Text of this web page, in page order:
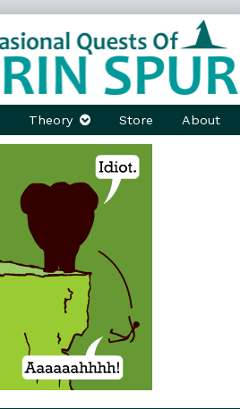
Theory Store About